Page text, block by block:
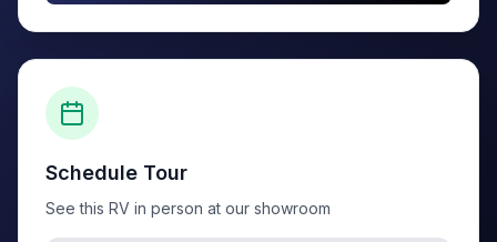
Schedule Tour
See this RV in person at our showroom